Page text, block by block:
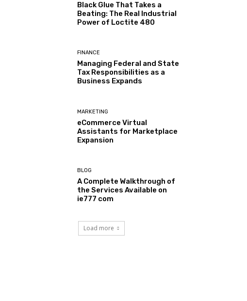
Black Glue That Takes a
Beating: The Real Industrial
Power of Loctite 480
FINANCE
Managing Federal and State
Tax Responsibilities as a
Business Expands
MARKETING
eCommerce Virtual
Assistants for Marketplace
Expansion
BLOG
A Complete Walkthrough of
the Services Available on
ie777 com
Load more